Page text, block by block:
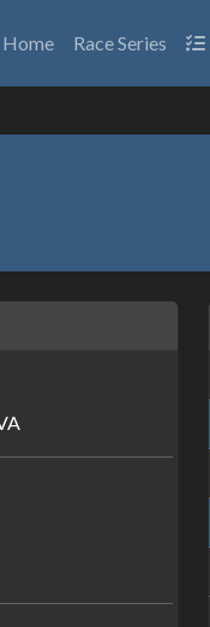
Home Race Series